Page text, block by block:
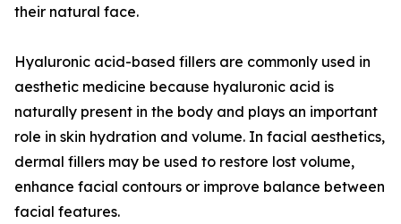
their natural face.
Hyaluronic acid-based fillers are commonly used in
aesthetic medicine because hyaluronic acid is
naturally present in the body and plays an important
role in skin hydration and volume. In facial aesthetics,
dermal fillers may be used to restore lost volume,
enhance facial contours or improve balance between
facial features.